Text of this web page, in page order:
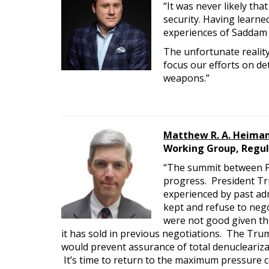
“It was never likely
security. Having
experiences of
The unfortunate
focus our efforts on
weapons.”
Matthew R. A.
Working Group,
“The summit between
progress. President
experienced by past
kept and refuse to
were not good given
it has sold in previous negotiations. The
would prevent assurance of total
It’s time to return to the maximum pressure